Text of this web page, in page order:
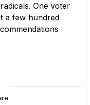
One voter
a few hundred